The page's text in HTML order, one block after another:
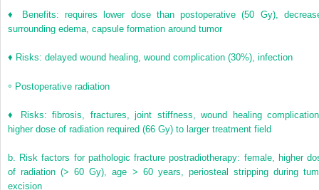
♦ Benefits: requires lower dose than postoperative (50 Gy),
surrounding edema, capsule formation around tumor
♦ Risks: delayed wound healing, wound complication (30%), infection
◦ Postoperative radiation
♦ Risks: fibrosis, fractures, joint stiffness, wound healing
higher dose of radiation required (66 Gy) to larger treatment field
b. Risk factors for pathologic fracture postradiotherapy: female, higher
of radiation (> 60 Gy), age > 60 years, periosteal stripping during
excision